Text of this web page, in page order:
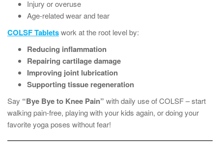
Injury or overuse
Age-related wear and tear
COLSF Tabletswork at the root level by:
Reducing inflammation
Repairing cartilage damage
Improving joint lubrication
Supporting tissue regeneration
Say “Bye Bye to Knee Pain” with daily use of COLSF – start
walking pain-free, playing with your kids again, or doing your
favorite yoga poses without fear!